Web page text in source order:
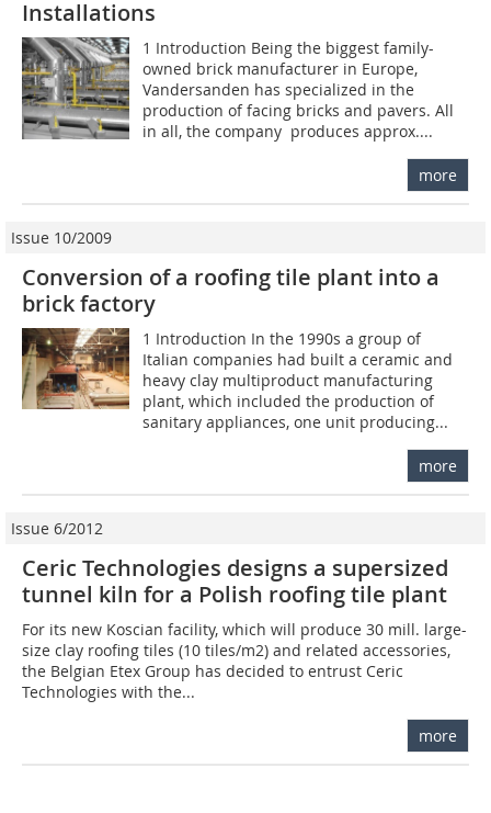
Installations
1 Introduction Being the biggest family-
owned brick manufacturer in Europe,
Vandersanden has specialized in the
production of facing bricks and pavers. All
in all, the company produces approx....
more
Issue 10/2009
Conversion of a roofing tile plant into a
brick factory
1 Introduction In the 1990s a group of
Italian companies had built a ceramic and
heavy clay multiproduct manufacturing
plant, which included the production of
sanitary appliances, one unit producing...
more
Issue 6/2012
Ceric Technologies designs a supersized
tunnel kiln for a Polish roofing tile plant
For its new Koscian facility, which will produce 30 mill. large-
size clay roofing tiles (10 tiles/m2) and related accessories,
the Belgian Etex Group has decided to entrust Ceric
Technologies with the...
more